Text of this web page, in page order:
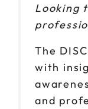
Looking
The
with
and